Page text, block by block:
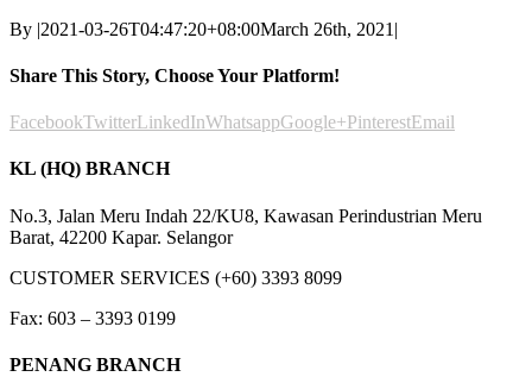
By |2021-03-26T04:47:20+08:00March 26th, 2021 |
Share This Story, Choose Your Platform!
FacebookTwitterLinkedInWhatsappGoogle+PinterestEmail
KL (HQ) BRANCH
No.3, Jalan Meru Indah 22/KU8, Kawasan Perindustrian Meru
Barat, 42200 Kapar. Selangor
CUSTOMER SERVICES (+60) 3393 8099
Fax: 603 – 3393 0199
PENANG BRANCH